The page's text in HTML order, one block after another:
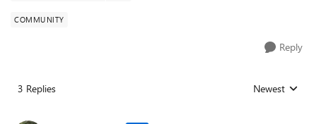
COMMUNITY
Reply
3 Replies Replies sorted
Newest